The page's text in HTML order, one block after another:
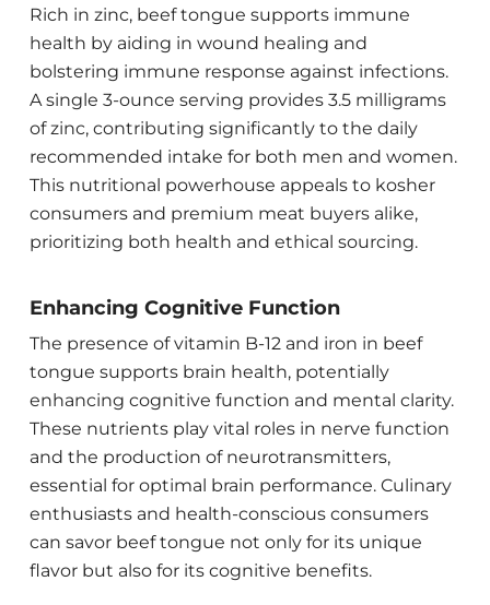
Rich in zinc, beef tongue supports immune
health by aiding in wound healing and
bolstering immune response against infections.
A single 3-ounce serving provides 3.5 milligrams
of zinc, contributing significantly to the daily
recommended intake for both men and women.
This nutritional powerhouse appeals to kosher
consumers and premium meat buyers alike,
prioritizing both health and ethical sourcing.
Enhancing Cognitive Function
The presence of vitamin B-12 and iron in beef
tongue supports brain health, potentially
enhancing cognitive function and mental clarity.
These nutrients play vital roles in nerve function
and the production of neurotransmitters,
essential for optimal brain performance. Culinary
enthusiasts and health-conscious consumers
can savor beef tongue not only for its unique
flavor but also for its cognitive benefits.